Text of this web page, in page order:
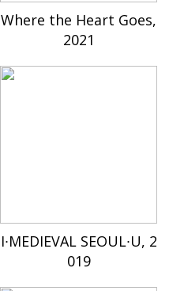
Where the Heart Goes,
2021
I∙MEDIEVAL SEOUL∙U, 2
019